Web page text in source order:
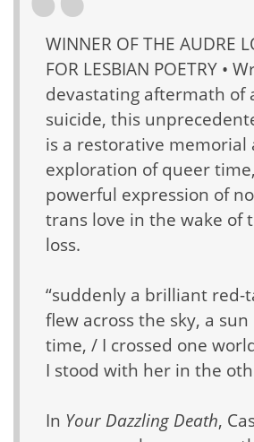
WINNER OF THE AUDRE
FOR LESBIAN POETRY •
devastating aftermath of
suicide, this
is a restorative memorial
exploration of queer
powerful expression of
trans love in the wake of
loss.
“suddenly a brilliant red-
flew across the sky, a
time, / I crossed one
I stood with her in the
In Your Dazzling Death,